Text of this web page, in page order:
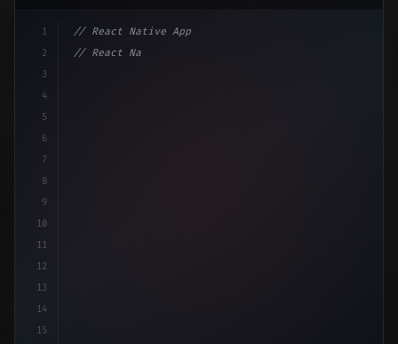
1
2
3
4
5
6
7
8
9
10
11
12
13
14
15
// React Native App
// React Native vs Flutter in 2026: Which F...